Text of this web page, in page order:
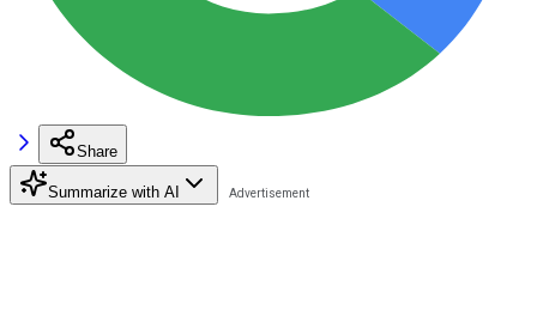
Share
Summarize with AI